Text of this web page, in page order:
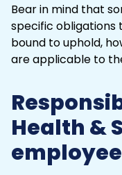
Bear in mind that
specific obligations
bound to uphold,
are applicable to
Health &